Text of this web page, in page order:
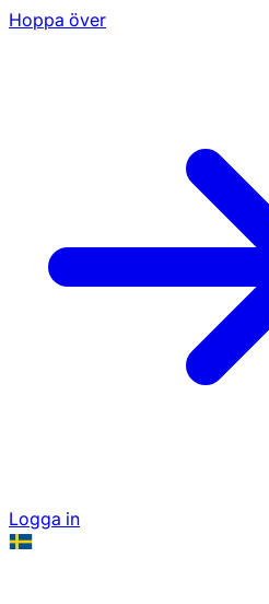
Hoppa över
Logga in